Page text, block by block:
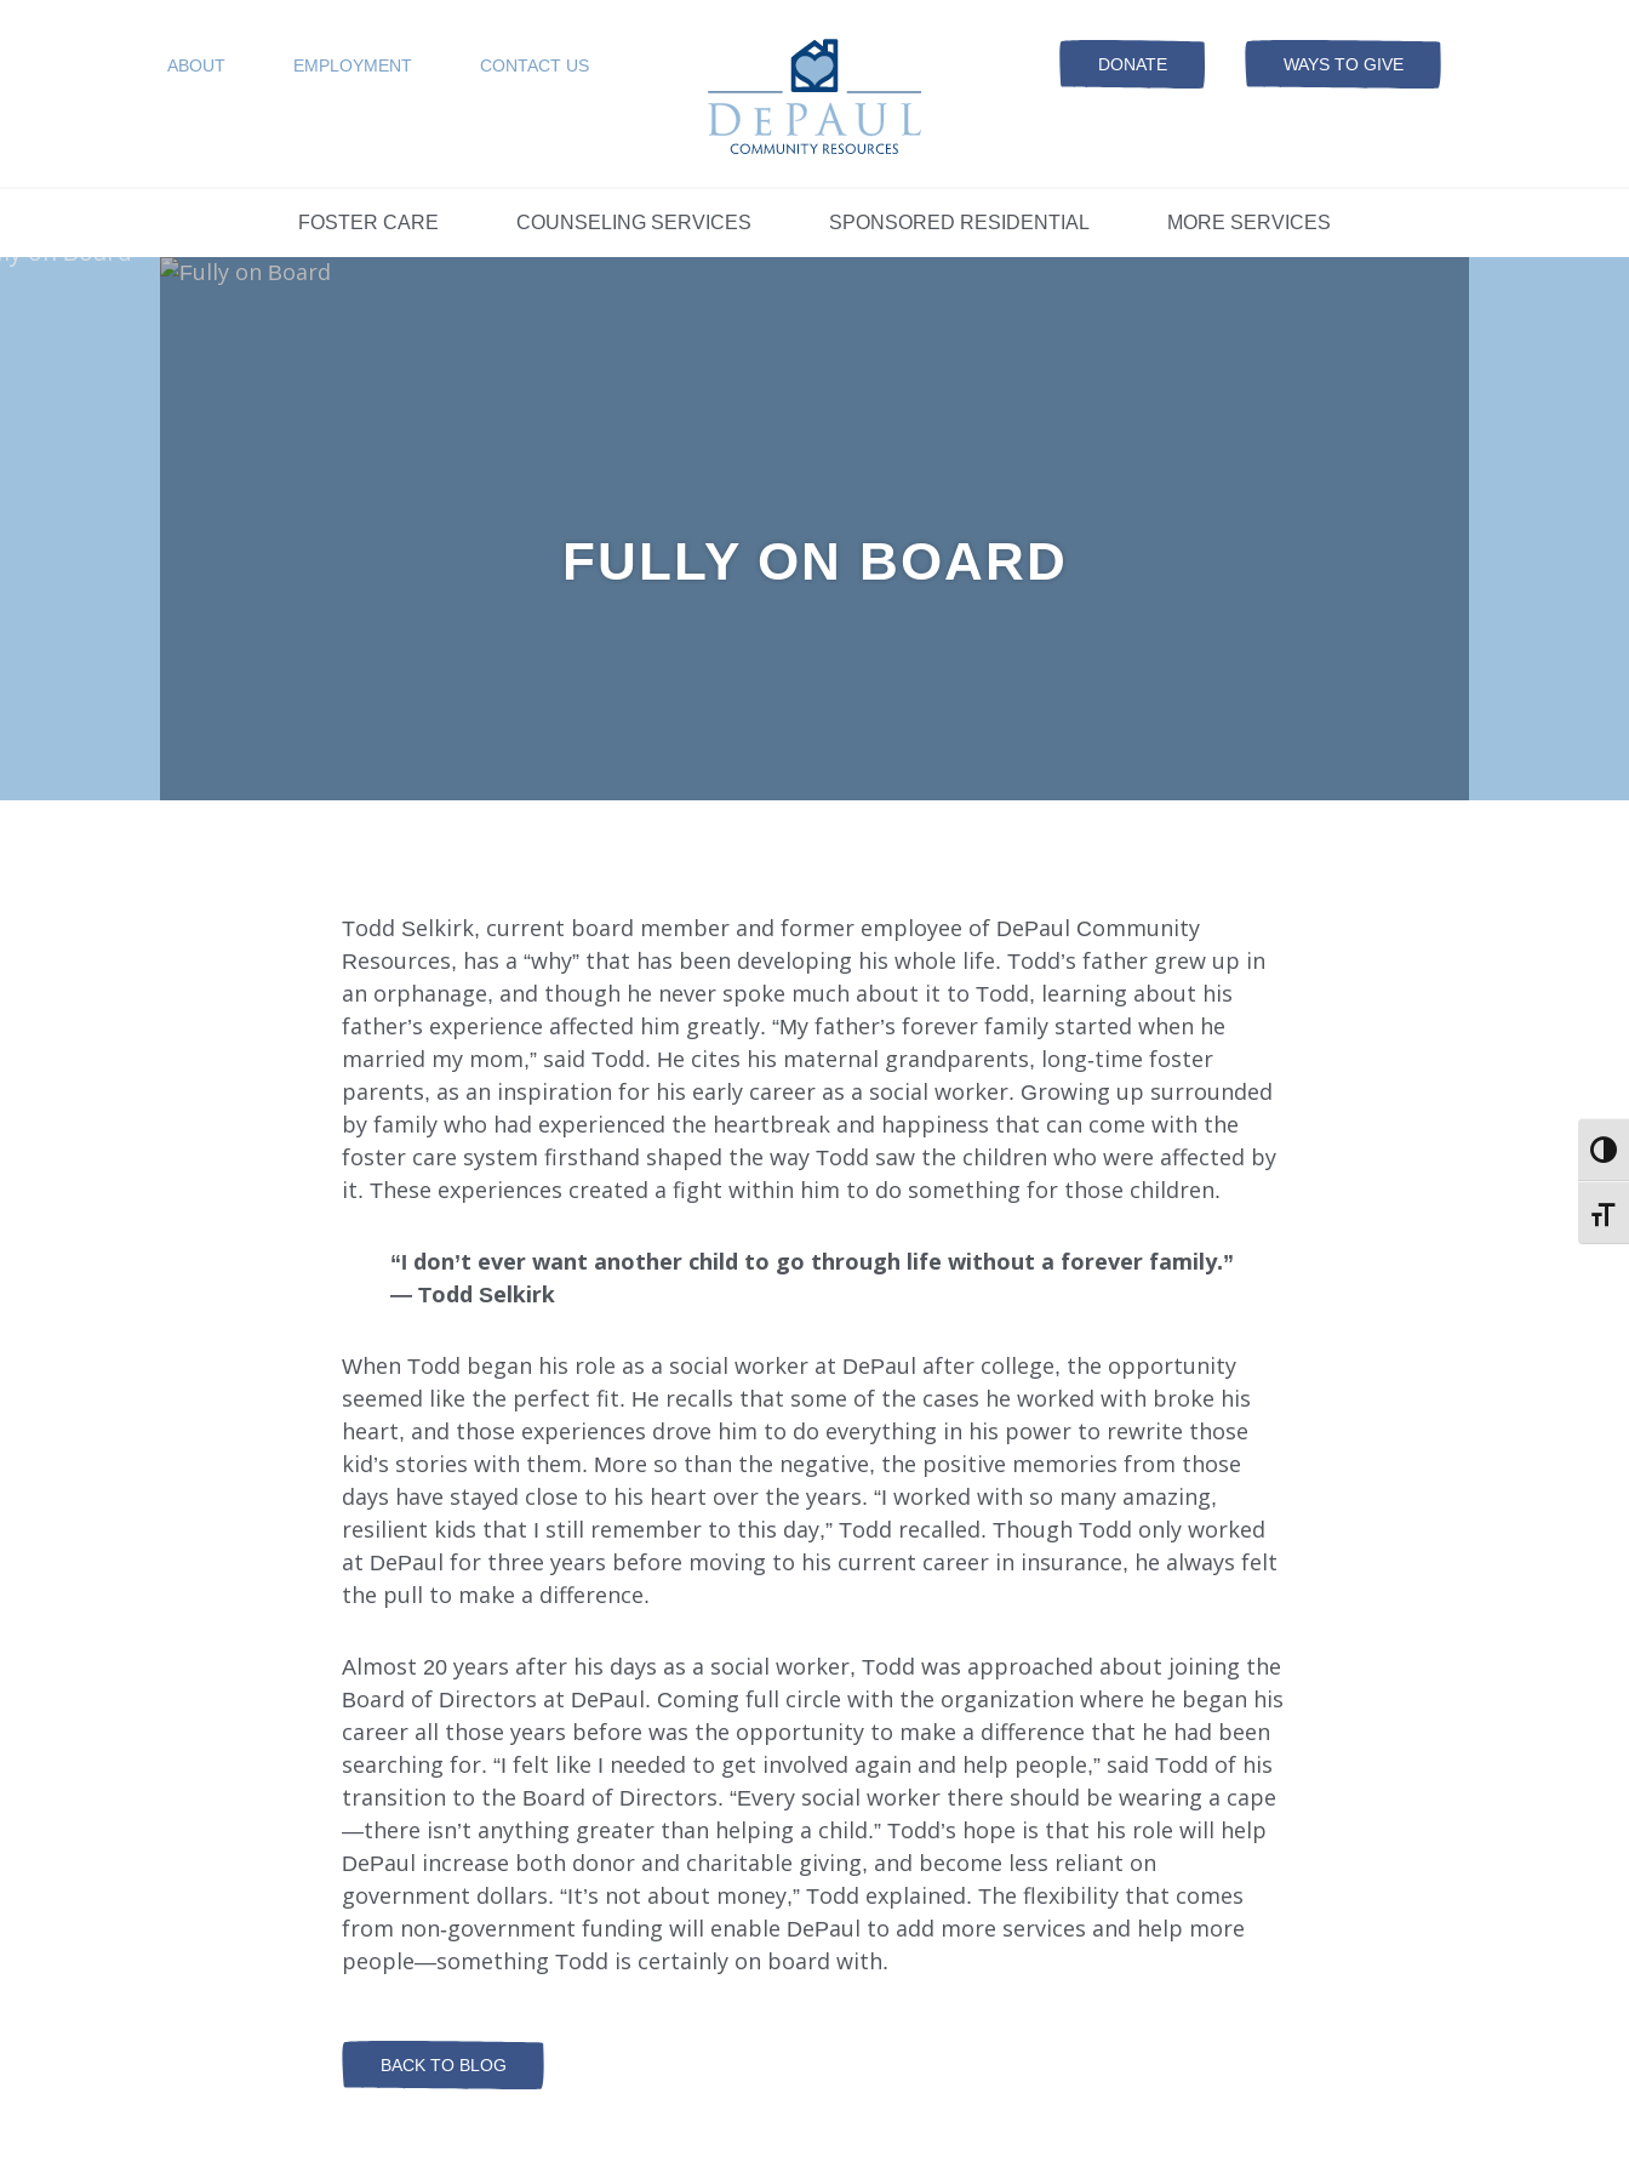
ABOUT EMPLOYMENT CONTACT US DONATE WAYS TO GIVE
DePaul Community Resources
FOSTER CARE
FOSTER CARE
Referrals
COUNSELING SERVICES
Intensive Care Coordination
Telepsychiatry Services
Crisis Services
Therapeutic Mentoring
SPONSORED RESIDENTIAL
SPONSORED RESIDENTIAL
Resources
FAQs
Referrals
Meet Our Sponsored Providers
MORE SERVICES
FAQs
ADS Referrals
FULLY ON BOARD
Todd Selkirk, current board member and former employee of DePaul Community
Resources, has a “why” that has been developing his whole life. Todd’s father grew up in
an orphanage, and though he never spoke much about it to Todd, learning about his
father’s experience affected him greatly. “My father’s forever family started when he
married my mom,” said Todd. He cites his maternal grandparents, long-time foster
parents, as an inspiration for his early career as a social worker. Growing up surrounded
by family who had experienced the heartbreak and happiness that can come with the
foster care system firsthand shaped the way Todd saw the children who were affected by
it. These experiences created a fight within him to do something for those children.
“I don’t ever want another child to go through life without a forever family.”
— Todd Selkirk
When Todd began his role as a social worker at DePaul after college, the opportunity
seemed like the perfect fit. He recalls that some of the cases he worked with broke his
heart, and those experiences drove him to do everything in his power to rewrite those
kid’s stories with them. More so than the negative, the positive memories from those
days have stayed close to his heart over the years. “I worked with so many amazing,
resilient kids that I still remember to this day,” Todd recalled. Though Todd only worked
at DePaul for three years before moving to his current career in insurance, he always felt
the pull to make a difference.
Almost 20 years after his days as a social worker, Todd was approached about joining the
Board of Directors at DePaul. Coming full circle with the organization where he began his
career all those years before was the opportunity to make a difference that he had been
searching for. “I felt like I needed to get involved again and help people,” said Todd of his
transition to the Board of Directors. “Every social worker there should be wearing a cape
—there isn’t anything greater than helping a child.” Todd’s hope is that his role will help
DePaul increase both donor and charitable giving, and become less reliant on
government dollars. “It’s not about money,” Todd explained. The flexibility that comes
from non-government funding will enable DePaul to add more services and help more
people—something Todd is certainly on board with.
BACK TO BLOG
Our Services
FOSTER CARE
ADOPTION CARE
COUNSELING SERVICES
INDEPENDENT LIVING
DAY SUPPORT
GET INVOLVED
ABOUT
EMPLOYMENT
STORIES OF HOPE
Search